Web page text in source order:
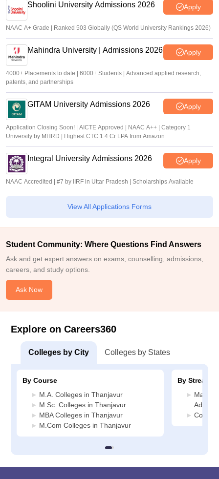
Shoolini University Admissions 2026 Apply
NAAC A+ Grade | Ranked 503 Globally (QS World University Rankings 2026)
Mahindra University | Admissions 2026 Apply
4000+ Placements to date | 6000+ Students | Advanced applied research,
patents, and partnerships
GITAM University Admissions 2026 Apply
Application Closing Soon! | AICTE Approved | NAAC A++ | Category 1
University by MHRD | Highest CTC 1.4 Cr LPA from Amazon
Integral University Admissions 2026 Apply
NAAC Accredited | #7 by IIRF in Uttar Pradesh | Scholarships Available
View All Applications Forms
Student Community: Where Questions Find Answers
Ask and get expert answers on exams, counselling, admissions,
careers, and study options.
Ask Now
Explore on Careers360
Colleges by City Colleges by States
By Course
M.A. Colleges in Thanjavur
M.Sc. Colleges in Thanjavur
MBA Colleges in Thanjavur
M.Com Colleges in Thanjavur
By Stream